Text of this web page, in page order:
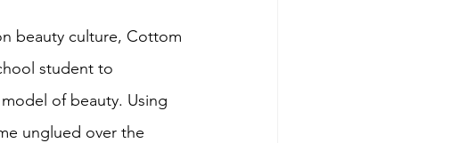
beauty culture, Cottom
student to
of beauty. Using
unglued over the